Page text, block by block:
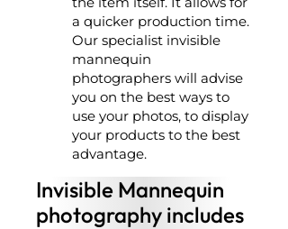
a quicker production time.
Our specialist invisible
mannequin
photographers will advise
you on the best ways to
use your photos, to display
your products to the best
advantage.
Invisible Mannequin
photography includes